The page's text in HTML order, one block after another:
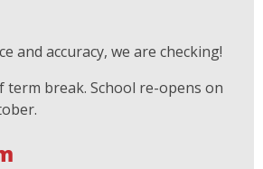
and accuracy, we are checking!
term break. School re-opens on